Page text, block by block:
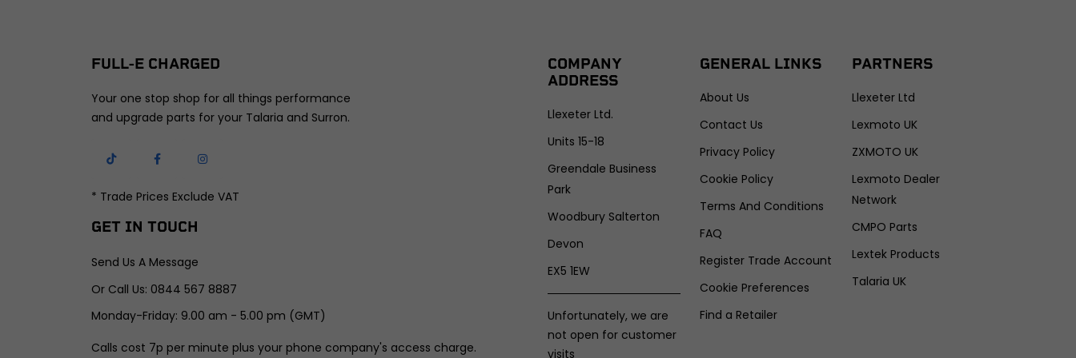
FULL-E CHARGED
Your one stop shop for all things performance
and upgrade parts for your Talaria and Surron.
* Trade Prices Exclude VAT
GET IN TOUCH
Send Us A Message
Or Call Us: 0844 567 8887
Monday-Friday: 9.00 am - 5.00 pm (GMT)
Calls cost 7p per minute plus your phone company's access charge.
COMPANY
ADDRESS
Llexeter Ltd.
Units 15-18
Greendale Business
Park
Woodbury Salterton
Devon
EX5 1EW
Unfortunately, we are
not open for customer
visits
GENERAL LINKS
About Us
Contact Us
Privacy Policy
Cookie Policy
Terms And Conditions
FAQ
Register Trade Account
Cookie Preferences
Find a Retailer
PARTNERS
Llexeter Ltd
Lexmoto UK
ZXMOTO UK
Lexmoto Dealer
Network
CMPO Parts
Lextek Products
Talaria UK